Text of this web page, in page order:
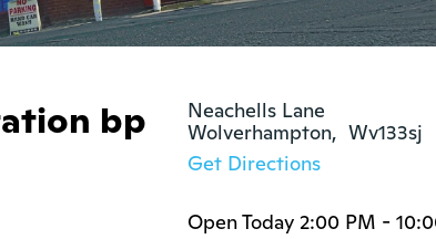
bp
Neachells Lane
Wolverhampton,  Wv133sj
Get Directions
Open Today 2:00 PM -